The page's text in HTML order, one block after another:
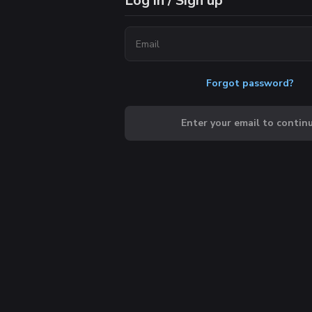
Forgot password?
Enter your email to